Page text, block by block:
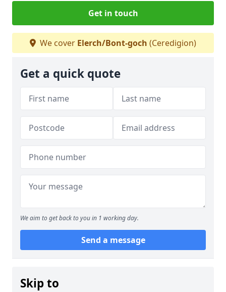
Get in touch
We cover Elerch/Bont-goch (Ceredigion)
Get a quick quote
We aim to get back to you in 1 working day.
Send a message
Skip to